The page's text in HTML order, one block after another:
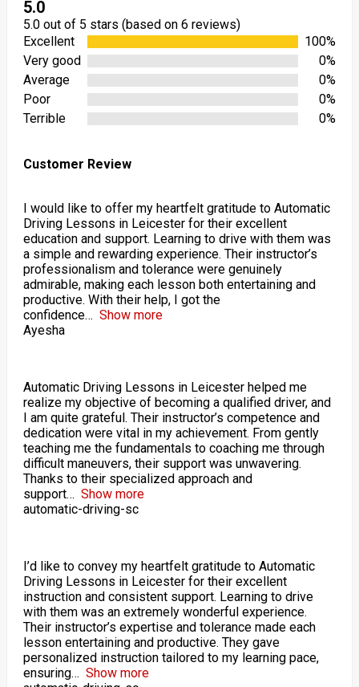
5.0
5.0 out of 5 stars (based on 6 reviews)
Excellent
100%
Very good
0%
Average
0%
Poor
0%
Terrible
0%
Customer Review
I would like to offer my heartfelt gratitude to Automatic
Driving Lessons in Leicester for their excellent
education and support. Learning to drive with them was
a simple and rewarding experience. Their instructor’s
professionalism and tolerance were genuinely
admirable, making each lesson both entertaining and
productive. With their help, I got the
confidence
Show more
Ayesha
Automatic Driving Lessons in Leicester helped me
realize my objective of becoming a qualified driver, and
I am quite grateful. Their instructor’s competence and
dedication were vital in my achievement. From gently
teaching me the fundamentals to coaching me through
difficult maneuvers, their support was unwavering.
Thanks to their specialized approach and
support
Show more
automatic-driving-sc
I’d like to convey my heartfelt gratitude to Automatic
Driving Lessons in Leicester for their excellent
instruction and consistent support. Learning to drive
with them was an extremely wonderful experience.
Their instructor’s expertise and tolerance made each
lesson entertaining and productive. They gave
personalized instruction tailored to my learning pace,
ensuring
Show more